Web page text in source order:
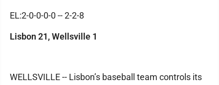
EL:2-0-0-0-0 -- 2-2-8
Lisbon 21, Wellsville 1
WELLSVILLE -- Lisbon’s baseball team controls its